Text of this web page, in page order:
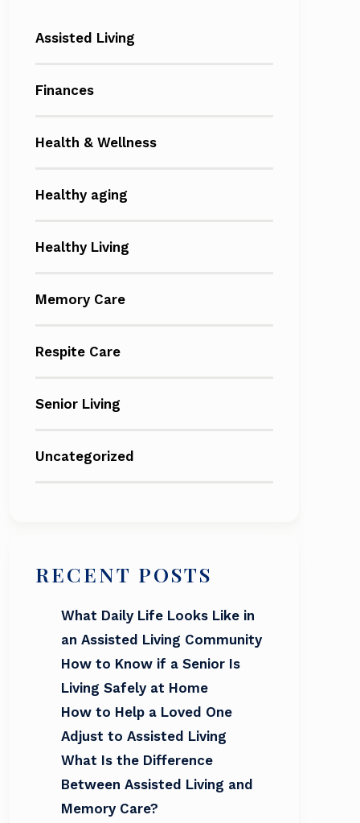
Assisted Living
Finances
Health & Wellness
Healthy aging
Healthy Living
Memory Care
Respite Care
Senior Living
Uncategorized
RECENT POSTS
What Daily Life Looks Like in
an Assisted Living Community
How to Know if a Senior Is
Living Safely at Home
How to Help a Loved One
Adjust to Assisted Living
What Is the Difference
Between Assisted Living and
Memory Care?